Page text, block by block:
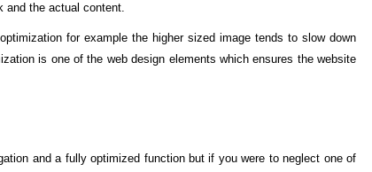
and the actual content.
for example the higher sized image tends to slow down
is one of the web design elements which ensures the website
and a fully optimized function but if you were to neglect one of